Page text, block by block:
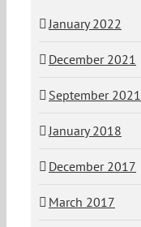
January 2022
December 2021
September 2021
January 2018
December 2017
March 2017